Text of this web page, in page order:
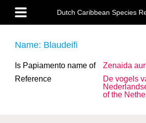
main
content
Main
menu
Dutch Caribbean Species
Name: Blaudeifi
Is Papiamento name of
Zenaida
Reference
De vogels
of the